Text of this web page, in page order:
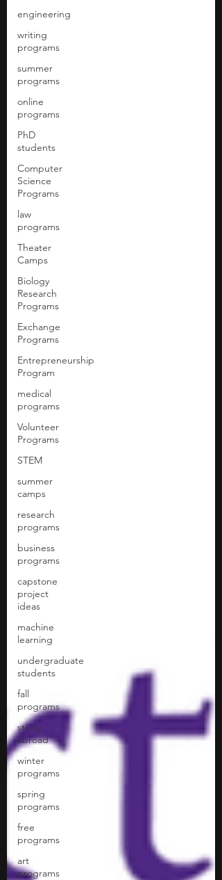
engineering
writing
programs
summer
programs
online
programs
PhD
students
Computer
Science
Programs
law
programs
Theater
Camps
Biology
Research
Programs
Exchange
Programs
Entrepreneurship
Program
medical
programs
Volunteer
Programs
STEM
summer
camps
research
programs
business
programs
capstone
project
ideas
machine
learning
undergraduate
students
fall
programs
study
abroad
winter
programs
spring
programs
free
programs
art
programs